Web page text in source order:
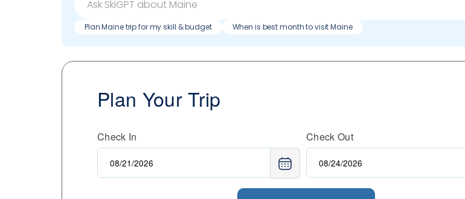
Plan Maine trip for my skill & budget When is best month to visit Maine
Plan Your Trip
Check In Check Out